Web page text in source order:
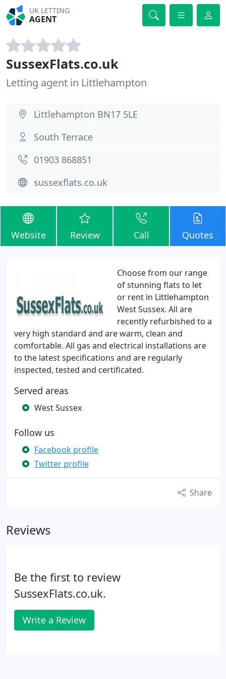
UK LETTING
AGENT
SussexFlats.co.uk
Letting agent in Littlehampton
Littlehampton BN17 5LE
South Terrace
01903 868851
sussexflats.co.uk
Website Review Call Quotes
Choose from our range
of stunning flats to let
or rent in Littlehampton
West Sussex. All are
recently refurbished to a
very high standard and are warm, clean and
comfortable. All gas and electrical installations are
to the latest specifications and are regularly
inspected, tested and certificated.
Served areas
West Sussex
Follow us
Facebook profile
Twitter profile
Share
Reviews
Be the first to review
SussexFlats.co.uk.
Write a Review